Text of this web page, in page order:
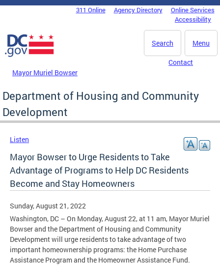
Skip to main content
DC Agency Top Menu311 Online Agency Directory
Online Services
Accessibility
Menu
Search
Mayor Muriel Bowser
Contact
Department of Housing and Community
Development
Listen
Mayor Bowser to Urge Residents to Take
Advantage of Programs to Help DC Residents
Become and Stay Homeowners
Sunday, August 21, 2022
Washington, DC – On Monday, August 22, at 11 am, Mayor Muriel
Bowser and the Department of Housing and Community
Development will urge residents to take advantage of two
important homeownership programs: the Home Purchase
Assistance Program and the Homeowner Assistance Fund.